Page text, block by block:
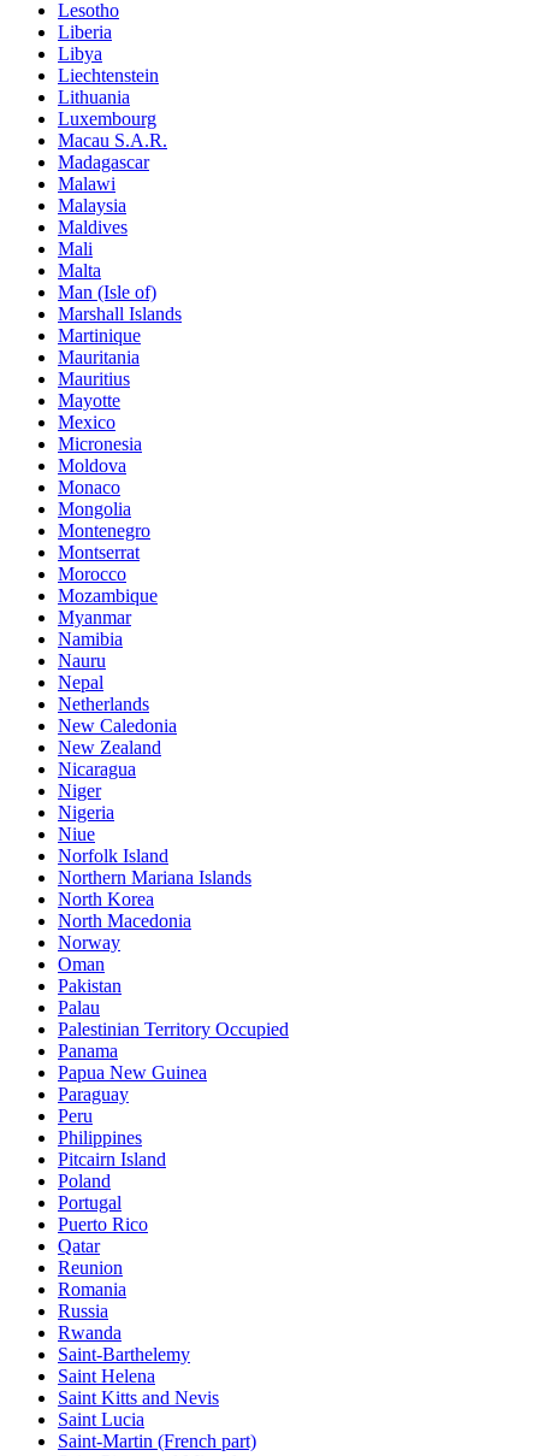
Lesotho
Liberia
Libya
Liechtenstein
Lithuania
Luxembourg
Macau S.A.R.
Madagascar
Malawi
Malaysia
Maldives
Mali
Malta
Man (Isle of)
Marshall Islands
Martinique
Mauritania
Mauritius
Mayotte
Mexico
Micronesia
Moldova
Monaco
Mongolia
Montenegro
Montserrat
Morocco
Mozambique
Myanmar
Namibia
Nauru
Nepal
Netherlands
New Caledonia
New Zealand
Nicaragua
Niger
Nigeria
Niue
Norfolk Island
Northern Mariana Islands
North Korea
North Macedonia
Norway
Oman
Pakistan
Palau
Palestinian Territory Occupied
Panama
Papua New Guinea
Paraguay
Peru
Philippines
Pitcairn Island
Poland
Portugal
Puerto Rico
Qatar
Reunion
Romania
Russia
Rwanda
Saint-Barthelemy
Saint Helena
Saint Kitts and Nevis
Saint Lucia
Saint-Martin (French part)